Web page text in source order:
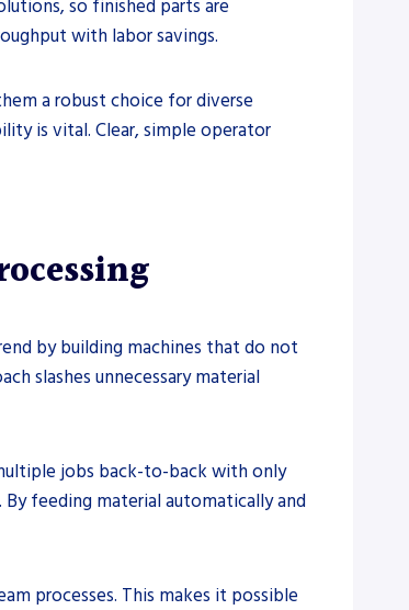
so finished parts are
with labor savings.
a robust choice for diverse
is vital. Clear, simple operator
by building machines that do not
slashes unnecessary material
jobs back-to-back with only
feeding material automatically and
processes. This makes it possible